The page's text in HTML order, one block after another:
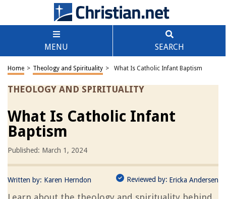
MENU SEARCH
Home > Theology and Spirituality > What Is Catholic Infant Baptism
THEOLOGY AND SPIRITUALITY
What Is Catholic Infant
Baptism
Published: March 1, 2024
Written by: Karen Herndon Reviewed by: Ericka Andersen